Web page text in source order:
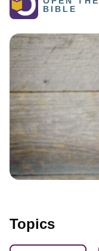
BIBLE
Topics